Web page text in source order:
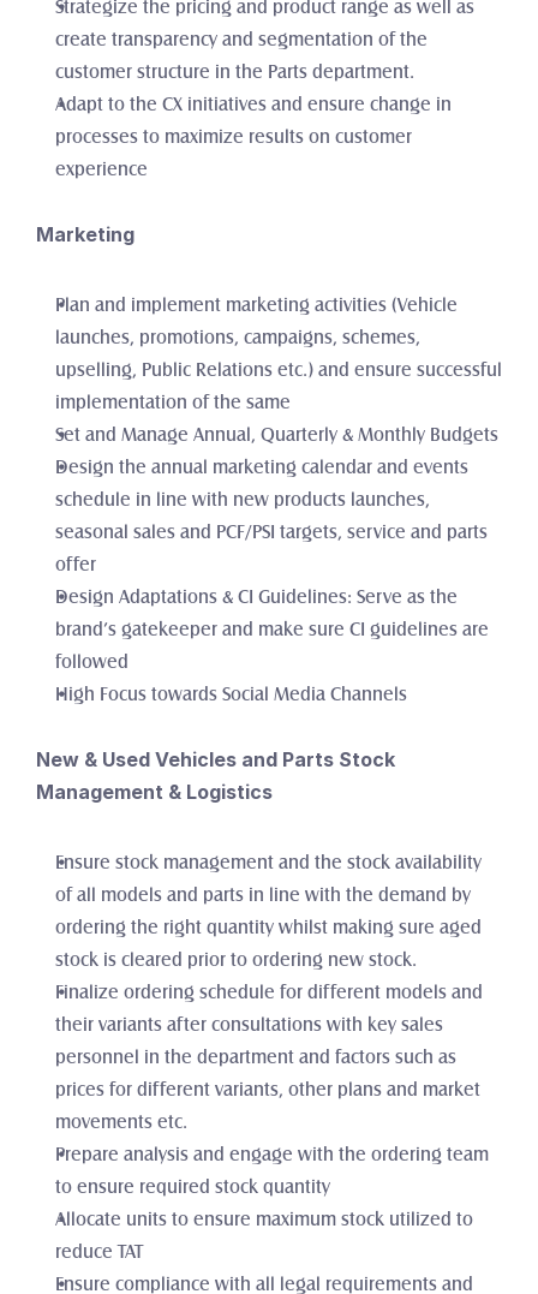
Strategize the pricing and product range as well as
create transparency and segmentation of the
customer structure in the Parts department.
Adapt to the CX initiatives and ensure change in
processes to maximize results on customer
experience
Marketing
Plan and implement marketing activities (Vehicle
launches, promotions, campaigns, schemes,
upselling, Public Relations etc.) and ensure successful
implementation of the same
Set and Manage Annual, Quarterly & Monthly Budgets
Design the annual marketing calendar and events
schedule in line with new products launches,
seasonal sales and PCF/PSI targets, service and parts
offer
Design Adaptations & CI Guidelines: Serve as the
brand’s gatekeeper and make sure CI guidelines are
followed
High Focus towards Social Media Channels
New & Used Vehicles and Parts Stock
Management & Logistics
Ensure stock management and the stock availability
of all models and parts in line with the demand by
ordering the right quantity whilst making sure aged
stock is cleared prior to ordering new stock.
Finalize ordering schedule for different models and
their variants after consultations with key sales
personnel in the department and factors such as
prices for different variants, other plans and market
movements etc.
Prepare analysis and engage with the ordering team
to ensure required stock quantity
Allocate units to ensure maximum stock utilized to
reduce TAT
Ensure compliance with all legal requirements and